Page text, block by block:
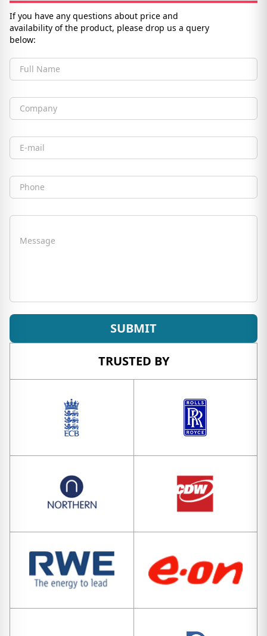
If you have any questions about price and
availability of the product, please drop us a query
below:
Full Name
Company
Email
Phone
Message
SUBMIT
TRUSTED BY